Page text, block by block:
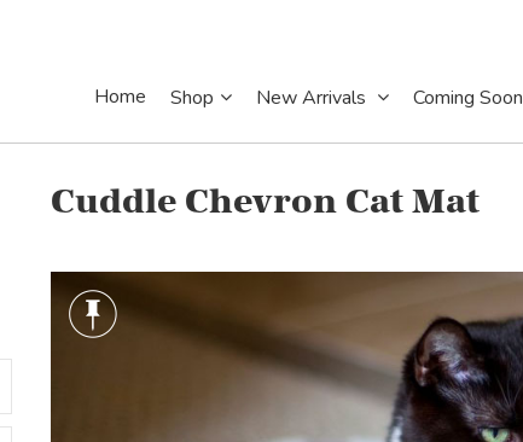
Home Shop New Arrivals Coming Soon
Cuddle Chevron Cat Mat